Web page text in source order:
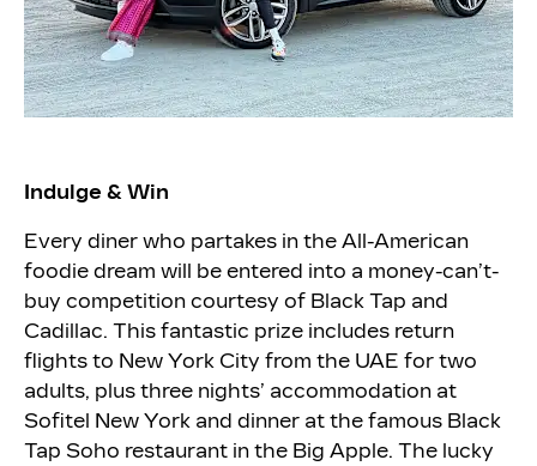
Indulge & Win
Every diner who partakes in the All-American
foodie dream will be entered into a money-can’t-
buy competition courtesy of Black Tap and
Cadillac. This fantastic prize includes return
flights to New York City from the UAE for two
adults, plus three nights’ accommodation at
Sofitel New York and dinner at the famous Black
Tap Soho restaurant in the Big Apple. The lucky